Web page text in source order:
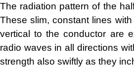
The radiation pattern of the
These slim, constant lines
vertical to the conductor are
radio waves in all directions
strength also swiftly as they